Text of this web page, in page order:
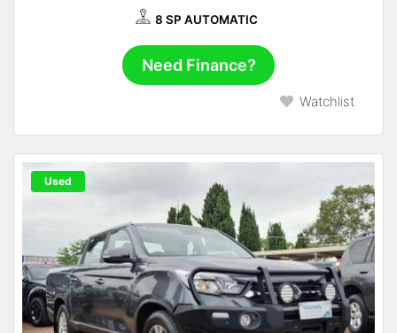
8 SP AUTOMATIC
Need Finance?
Watchlist
Used